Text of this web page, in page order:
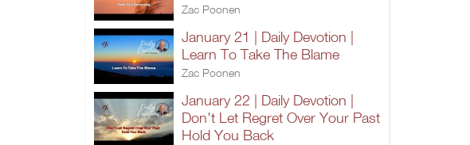
Zac Poonen
January 21 | Daily Devotion |
Learn To Take The Blame
Zac Poonen
January 22 | Daily Devotion |
Don't Let Regret Over Your Past
Hold You Back